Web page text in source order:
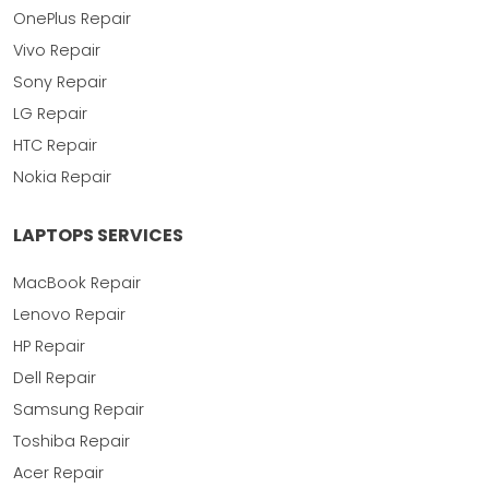
OnePlus Repair
Vivo Repair
Sony Repair
LG Repair
HTC Repair
Nokia Repair
LAPTOPS SERVICES
MacBook Repair
Lenovo Repair
HP Repair
Dell Repair
Samsung Repair
Toshiba Repair
Acer Repair